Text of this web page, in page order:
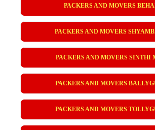
PACKERS AND MOVERS
PACKERS AND MOVERS
PACKERS AND MOVERS SINTHI
PACKERS AND MOVERS
PACKERS AND MOVERS